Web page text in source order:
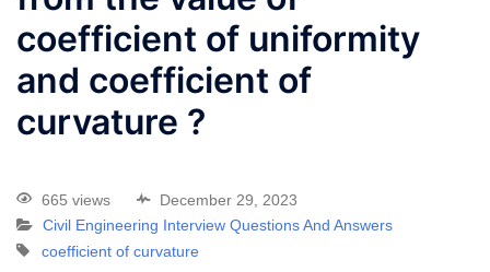
coefficient of uniformity
and coefficient of
curvature ?
665 views
December 29, 2023
Civil Engineering Interview Questions And Answers
coefficient of curvature